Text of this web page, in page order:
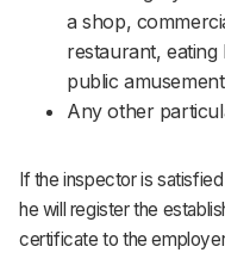
a shop,
restaurant,
public
Any other
If the inspector is
he will register the
certificate to the